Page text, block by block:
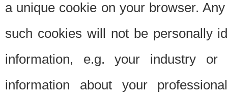
a unique cookie on your browser.
such cookies will not be personally
information, e.g. your industry or
information about your